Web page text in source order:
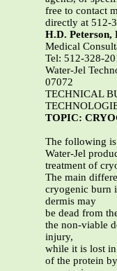
free to contact
directly at 512-
H.D. Peterson,
Medical
Tel: 512-328-
Water-Jel
07072
TECHNICAL
TOPIC:
The following
Water-Jel
treatment of
The main
cryogenic burn
dermis may
be dead from
the non-viable
injury,
while it is lost
of the protein